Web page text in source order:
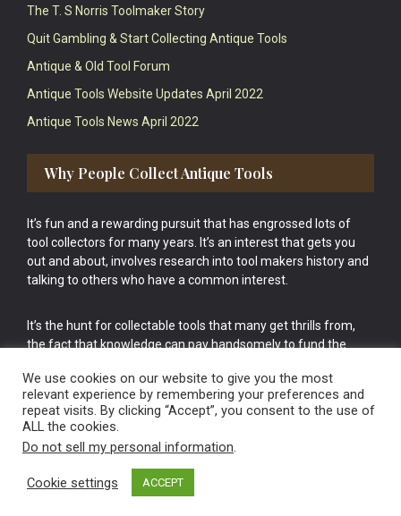
The T. S Norris Toolmaker Story
Quit Gambling & Start Collecting Antique Tools
Antique & Old Tool Forum
Antique Tools Website Updates April 2022
Antique Tools News April 2022
Why People Collect Antique Tools
It’s fun and a rewarding pursuit that has engrossed lots of
tool collectors for many years. It’s an interest that gets you
out and about, involves research into tool makers history and
talking to others who have a common interest.
It’s the hunt for collectable tools that many get thrills from,
the fact that knowledge can pay handsomely to fund the
cake.
Vintage Old Tools & Usable Antiques website Norwich.
We use cookies on our website to give you the most
relevant experience by remembering your preferences and
repeat visits. By clicking “Accept”, you consent to the use of
ALL the cookies.
Do not sell my personal information.
Cookie settings ACCEPT